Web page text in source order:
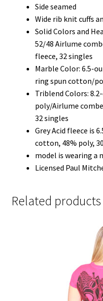
Side seamed
Wide rib knit cuffs
Solid Colors and
52/48 Airlume
fleece, 32 singles
Marble Color: 6.5-
ring spun cotton/
Triblend Colors:
poly/Airlume
32 singles
Grey Acid fleece is
cotton, 48% poly,
model is wearing a
Licensed Paul
Related products